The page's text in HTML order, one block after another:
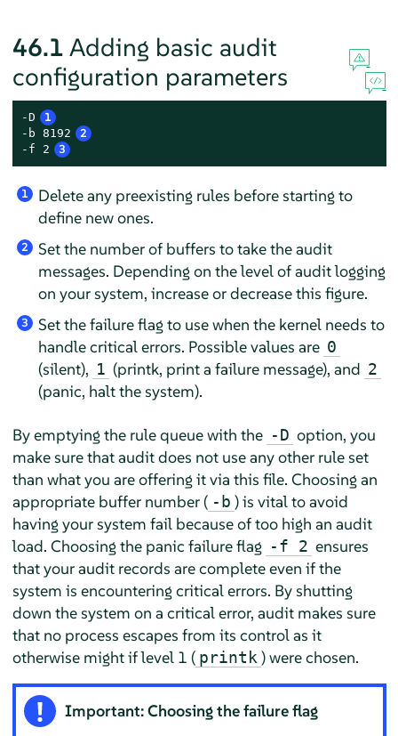
46.1 Adding basic audit
configuration parameters
-D 1
-b 8192 2
-f 2 3
1
Delete any preexisting rules before starting to
define new ones.
2
Set the number of buffers to take the audit
messages. Depending on the level of audit logging
on your system, increase or decrease this figure.
3
Set the failure flag to use when the kernel needs to
handle critical errors. Possible values are 0
(silent), 1 (printk, print a failure message), and 2
(panic, halt the system).
By emptying the rule queue with the -D option, you
make sure that audit does not use any other rule set
than what you are offering it via this file. Choosing an
appropriate buffer number ( -b ) is vital to avoid
having your system fail because of too high an audit
load. Choosing the panic failure flag -f 2 ensures
that your audit records are complete even if the
system is encountering critical errors. By shutting
down the system on a critical error, audit makes sure
that no process escapes from its control as it
otherwise might if level 1 ( printk ) were chosen.
Important: Choosing the failure flag